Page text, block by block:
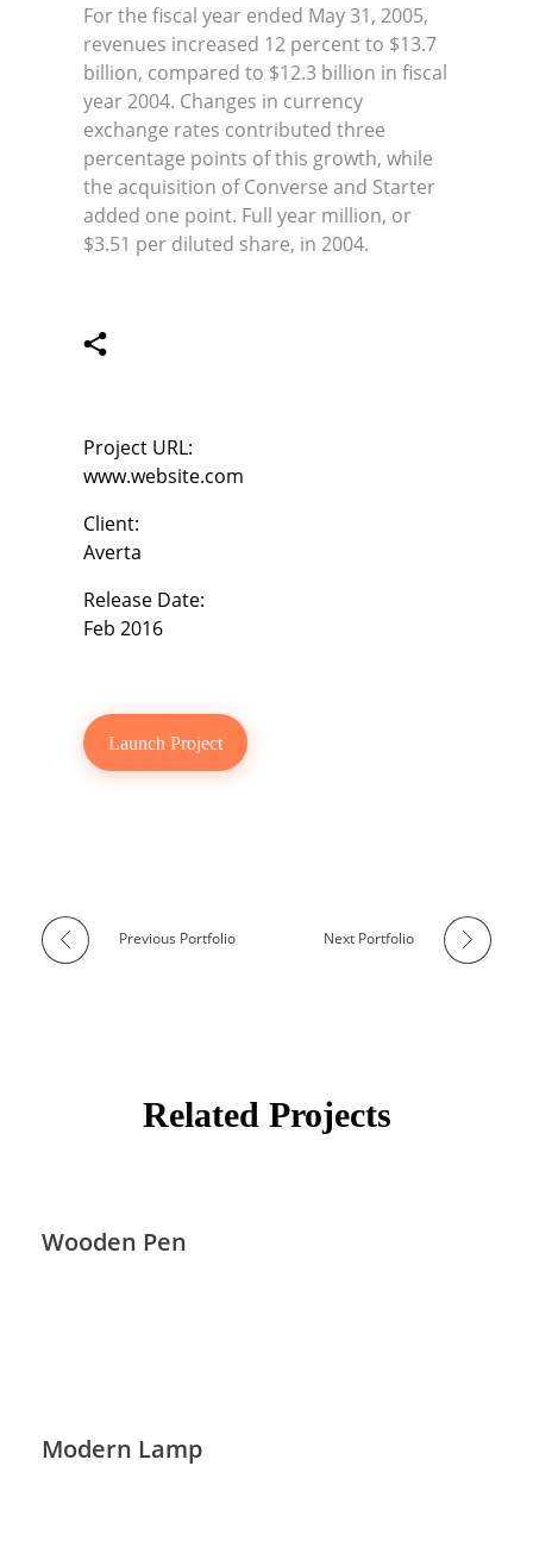
For the fiscal year ended May 31, 2005,
revenues increased 12 percent to $13.7
billion, compared to $12.3 billion in fiscal
year 2004. Changes in currency
exchange rates contributed three
percentage points of this growth, while
the acquisition of Converse and Starter
added one point. Full year million, or
$3.51 per diluted share, in 2004.
Project URL:
www.website.com
Client:
Averta
Release Date:
Feb 2016
Launch Project
Previous Portfolio Next Portfolio
Related Projects
Wooden Pen
Modern Lamp